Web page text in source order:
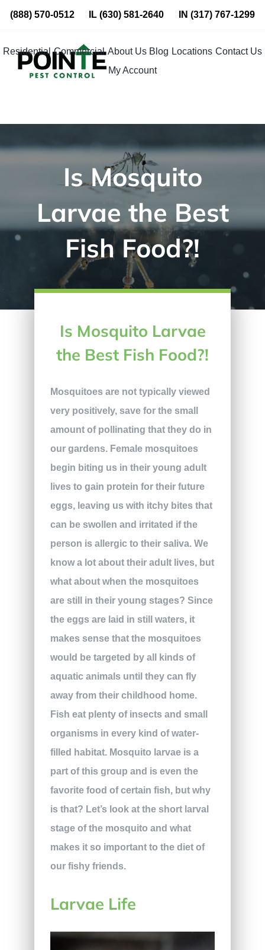
Skip
content
(888) 570-0512 IL(630) 581-2640 IN (317) 767-1299
Residential Commercial About Us Blog Locations Contact Us
My Account
Is Mosquito
Larvae the Best
Fish Food?!
Is Mosquito Larvae
the Best Fish Food?!
Mosquitoes are not typically viewed
very positively, save for the small
amount of pollinating that they do in
our gardens. Female mosquitoes
begin biting us in their young adult
lives to gain protein for their future
eggs, leaving us with itchy bites that
can be swollen and irritated if the
person is allergic to their saliva. We
know a lot about their adult lives, but
what about when the mosquitoes
are still in their young stages? Since
the eggs are laid in still waters, it
makes sense that the mosquitoes
would be targeted by all kinds of
aquatic animals until they can fly
away from their childhood home.
Fish eat plenty of insects and small
organisms in every kind of water-
filled habitat. Mosquito larvae is a
part of this group and is even the
favorite food of certain fish, but why
is that? Let’s look at the short larval
stage of the mosquito and what
makes it so important to the diet of
our fishy friends.
Larvae Life